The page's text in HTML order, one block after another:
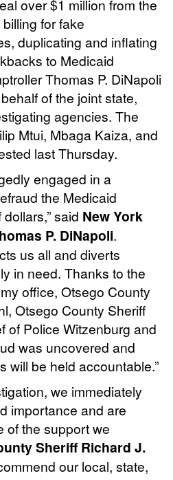
over $1 million from the
for fake
duplicating and inflating
to Medicaid
Thomas P. DiNapoli
of the joint state,
agencies. The
Mtui, Mbaga Kaiza, and
last Thursday.
engaged in a
the Medicaid
said New York
P. DiNapoli.
us all and diverts
in need. Thanks to the
office, Otsego County
Otsego County Sheriff
of Police Witzenburg and
was uncovered and
will be held accountable.”
we immediately
importance and are
of the support we
Sheriff Richard J.
our local, state,